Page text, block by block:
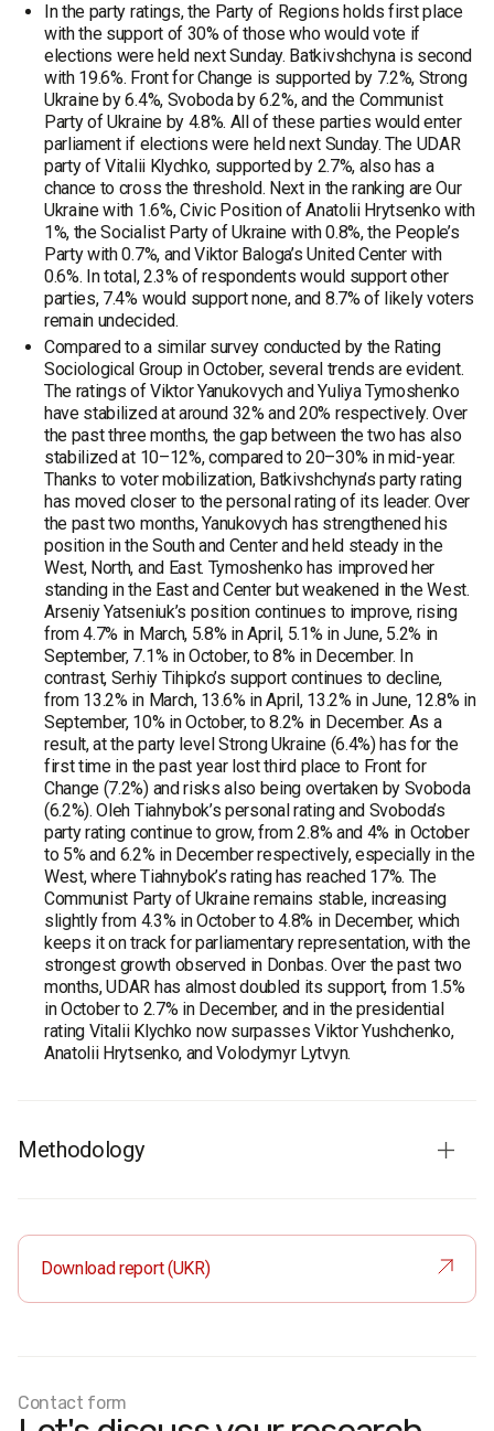
In the party ratings, the Party of Regions holds first place
with the support of 30% of those who would vote if
elections were held next Sunday. Batkivshchyna is second
with 19.6%. Front for Change is supported by 7.2%, Strong
Ukraine by 6.4%, Svoboda by 6.2%, and the Communist
Party of Ukraine by 4.8%. All of these parties would enter
parliament if elections were held next Sunday. The UDAR
party of Vitalii Klychko, supported by 2.7%, also has a
chance to cross the threshold. Next in the ranking are Our
Ukraine with 1.6%, Civic Position of Anatolii Hrytsenko with
1%, the Socialist Party of Ukraine with 0.8%, the People’s
Party with 0.7%, and Viktor Baloga’s United Center with
0.6%. In total, 2.3% of respondents would support other
parties, 7.4% would support none, and 8.7% of likely voters
remain undecided.
Compared to a similar survey conducted by the Rating
Sociological Group in October, several trends are evident.
The ratings of Viktor Yanukovych and Yuliya Tymoshenko
have stabilized at around 32% and 20% respectively. Over
the past three months, the gap between the two has also
stabilized at 10–12%, compared to 20–30% in mid-year.
Thanks to voter mobilization, Batkivshchyna’s party rating
has moved closer to the personal rating of its leader. Over
the past two months, Yanukovych has strengthened his
position in the South and Center and held steady in the
West, North, and East. Tymoshenko has improved her
standing in the East and Center but weakened in the West.
Arseniy Yatseniuk’s position continues to improve, rising
from 4.7% in March, 5.8% in April, 5.1% in June, 5.2% in
September, 7.1% in October, to 8% in December. In
contrast, Serhiy Tihipko’s support continues to decline,
from 13.2% in March, 13.6% in April, 13.2% in June, 12.8% in
September, 10% in October, to 8.2% in December. As a
result, at the party level Strong Ukraine (6.4%) has for the
first time in the past year lost third place to Front for
Change (7.2%) and risks also being overtaken by Svoboda
(6.2%). Oleh Tiahnybok’s personal rating and Svoboda’s
party rating continue to grow, from 2.8% and 4% in October
to 5% and 6.2% in December respectively, especially in the
West, where Tiahnybok’s rating has reached 17%. The
Communist Party of Ukraine remains stable, increasing
slightly from 4.3% in October to 4.8% in December, which
keeps it on track for parliamentary representation, with the
strongest growth observed in Donbas. Over the past two
months, UDAR has almost doubled its support, from 1.5%
in October to 2.7% in December, and in the presidential
rating Vitalii Klychko now surpasses Viktor Yushchenko,
Anatolii Hrytsenko, and Volodymyr Lytvyn.
Methodology
and older.
Sample size:
2,000 respondents.
: face-to-face interviews using a structured
questionnaire.
Fieldwork dates:
West: Volyn, Zakarpattia, Ivano-Frankivsk, Lviv, Rivne,
Download report (UKR)
Contact form